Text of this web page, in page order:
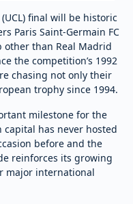
(UCL) final will be historic
Paris Saint-Germain FC
than Real Madrid
the competition’s 1992
chasing not only their
trophy since 1994.
milestone for the
capital has never hosted
before and the
reinforces its growing
major international